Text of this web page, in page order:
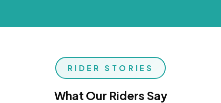
RIDER STORIES
What Our Riders Say